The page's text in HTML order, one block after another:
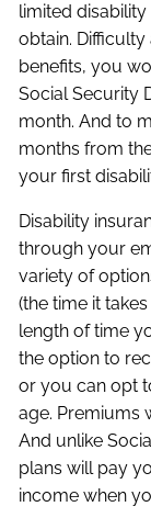
limited
obtain.
benefits, you
Social Security
month. And to
months from
your first
Disability
through your
variety of
(the time it
length of time
the option to
or you can opt
age. Premiums
And unlike
plans will pay
income when